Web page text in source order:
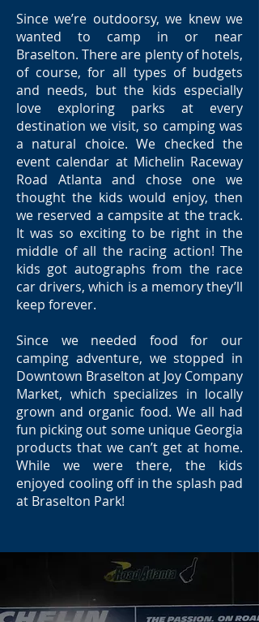
Since we’re outdoorsy, we knew we
wanted to camp in or near
Braselton. There are plenty of hotels,
of course, for all types of budgets
and needs, but the kids especially
love exploring parks at every
destination we visit, so camping was
a natural choice. We checked the
event calendar at Michelin Raceway
Road Atlanta and chose one we
thought the kids would enjoy, then
we reserved a campsite at the track.
It was so exciting to be right in the
middle of all the racing action! The
kids got autographs from the race
car drivers, which is a memory they’ll
keep forever.
Since we needed food for our
camping adventure, we stopped in
Downtown Braselton at Joy Company
Market, which specializes in locally
grown and organic food. We all had
fun picking out some unique Georgia
products that we can’t get at home.
While we were there, the kids
enjoyed cooling off in the splash pad
at Braselton Park!